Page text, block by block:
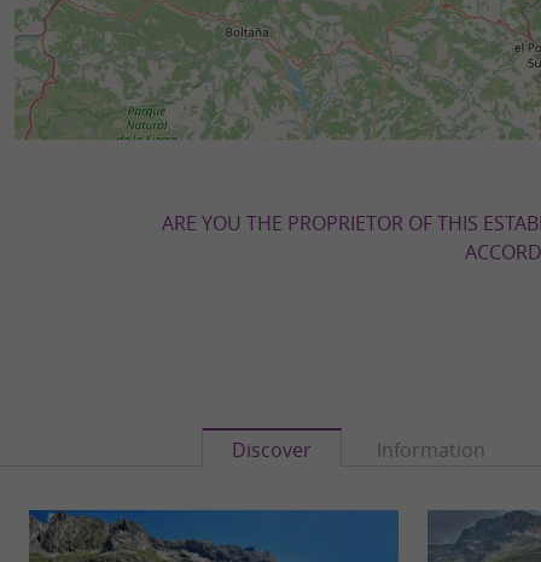
ARE YOU THE PROPRIETOR OF THIS
Discover Information